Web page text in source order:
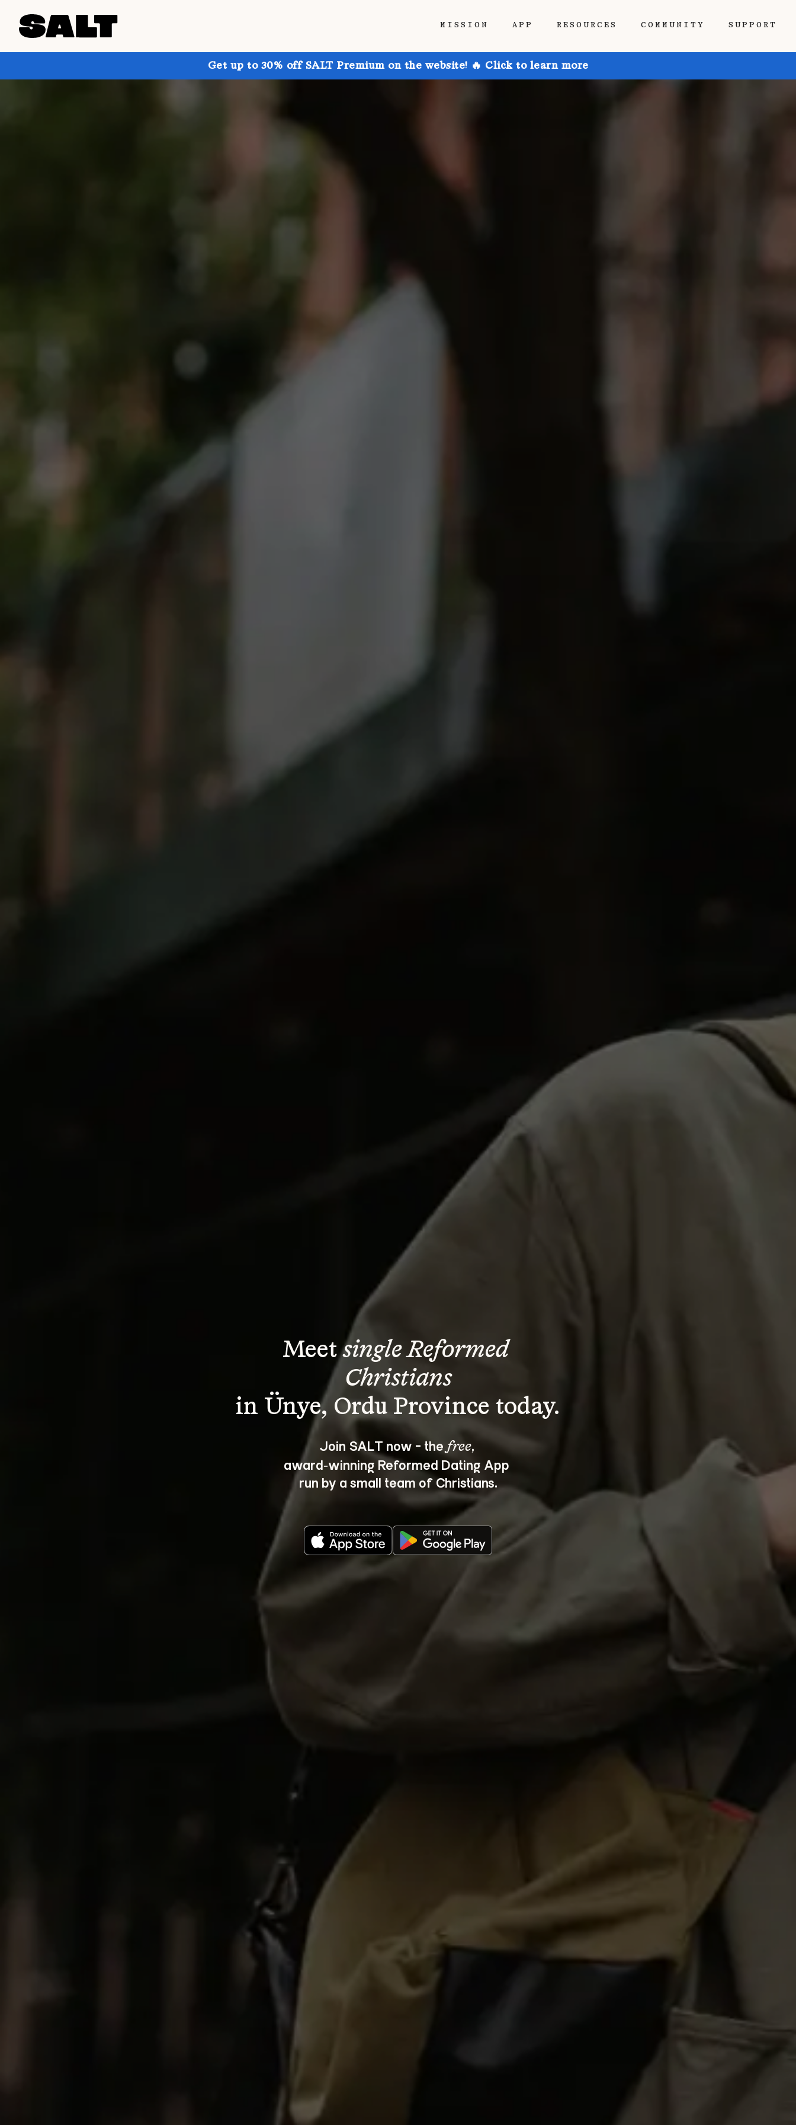
MISSION APP RESOURCES COMMUNITY SUPPORT
Get up to 30% off SALT Premium on the website! 🔥 Click to learn more
Meet single Reformed
Christians
Join SALT now - the free,
award‑winning Reformed Dating App
run by a small team of Christians.